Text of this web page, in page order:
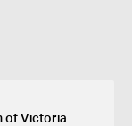
of Victoria